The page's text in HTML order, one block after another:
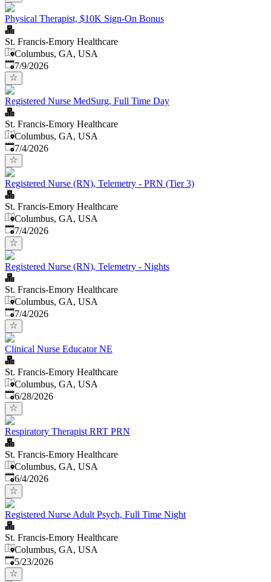
Physical Therapist, $10K Sign-On Bonus
St. Francis-Emory Healthcare
Columbus, GA, USA
Published
7/9/2026
Registered Nurse MedSurg, Full Time Day
St. Francis-Emory Healthcare
Columbus, GA, USA
Published
7/4/2026
Registered Nurse (RN), Telemetry - PRN (Tier 3)
St. Francis-Emory Healthcare
Columbus, GA, USA
Published
7/4/2026
Registered Nurse (RN), Telemetry - Nights
St. Francis-Emory Healthcare
Columbus, GA, USA
Published
7/4/2026
Clinical Nurse Educator NE
St. Francis-Emory Healthcare
Columbus, GA, USA
Published:
6/28/2026
Respiratory Therapist RRT PRN
St. Francis-Emory Healthcare
Columbus, GA, USA
Published
6/4/2026
Registered Nurse Adult Psych, Full Time Night
St. Francis-Emory Healthcare
Columbus, GA, USA
Published:
5/23/2026